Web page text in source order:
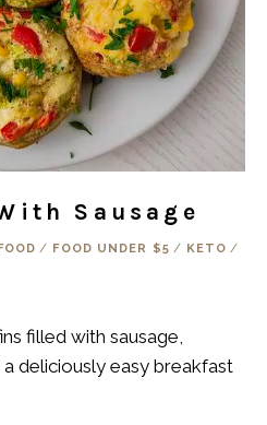
Sausage
/ FOOD UNDER $5 / KETO /
filled with sausage,
deliciously easy breakfast